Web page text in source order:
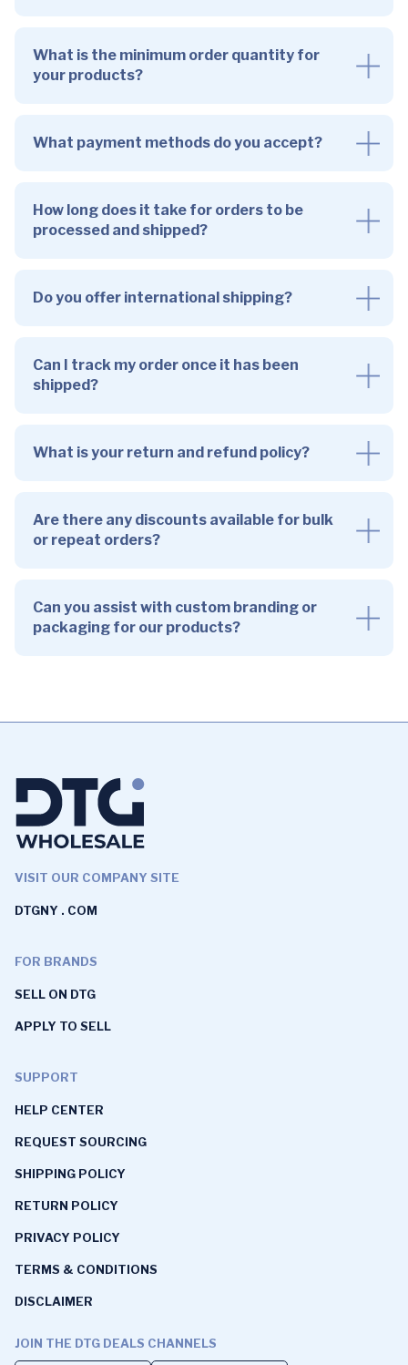
What is the minimum order quantity for
your products?
What payment methods do you accept?
How long does it take for orders to be
processed and shipped?
Do you offer international shipping?
Can I track my order once it has been
shipped?
What is your return and refund policy?
Are there any discounts available for bulk
or repeat orders?
Can you assist with custom branding or
packaging for our products?
VISIT OUR COMPANY SITE
DTGNY . COM
FOR BRANDS
SELL ON DTG
APPLY TO SELL
SUPPORT
HELP CENTER
REQUEST SOURCING
SHIPPING POLICY
RETURN POLICY
PRIVACY POLICY
TERMS & CONDITIONS
DISCLAIMER
JOIN THE DTG DEALS CHANNELS